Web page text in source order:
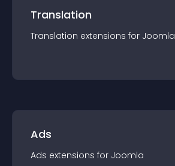
Translation
Translation extensions for Joomla
Ads
Ads extensions for Joomla